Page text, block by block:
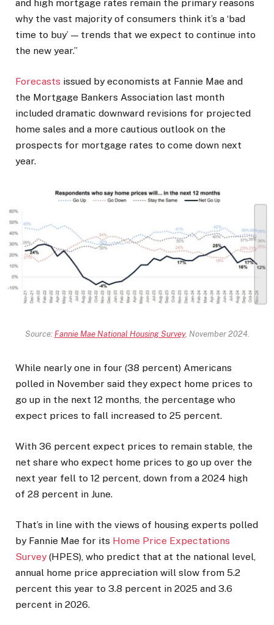
and high mortgage rates remain the primary reasons
why the vast majority of consumers think it’s a ‘bad
time to buy’ — trends that we expect to continue into
the new year.”
Forecasts issued by economists at Fannie Mae and
the Mortgage Bankers Association last month
included dramatic downward revisions for projected
home sales and a more cautious outlook on the
prospects for mortgage rates to come down next
year.
Source: Fannie Mae National Housing Survey, November 2024.
While nearly one in four (38 percent) Americans
polled in November said they expect home prices to
go up in the next 12 months, the percentage who
expect prices to fall increased to 25 percent.
With 36 percent expect prices to remain stable, the
net share who expect home prices to go up over the
next year fell to 12 percent, down from a 2024 high
of 28 percent in June.
That’s in line with the views of housing experts polled
by Fannie Mae for its Home Price Expectations
Survey (HPES), who predict that at the national level,
annual home price appreciation will slow from 5.2
percent this year to 3.8 percent in 2025 and 3.6
percent in 2026.